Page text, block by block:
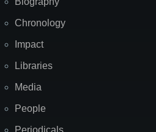
Chronology
Impact
Libraries
Media
People
Periodicals